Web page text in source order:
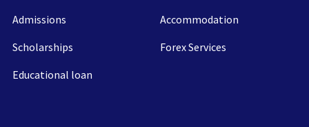
Admissions
Scholarships
Educational loan
Accommodation
Forex Services